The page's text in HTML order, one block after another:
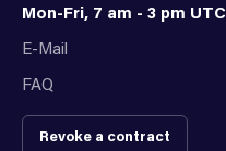
Mon-Fri, 7 am - 3 pm UTC
E-Mail
FAQ
Revoke a contract